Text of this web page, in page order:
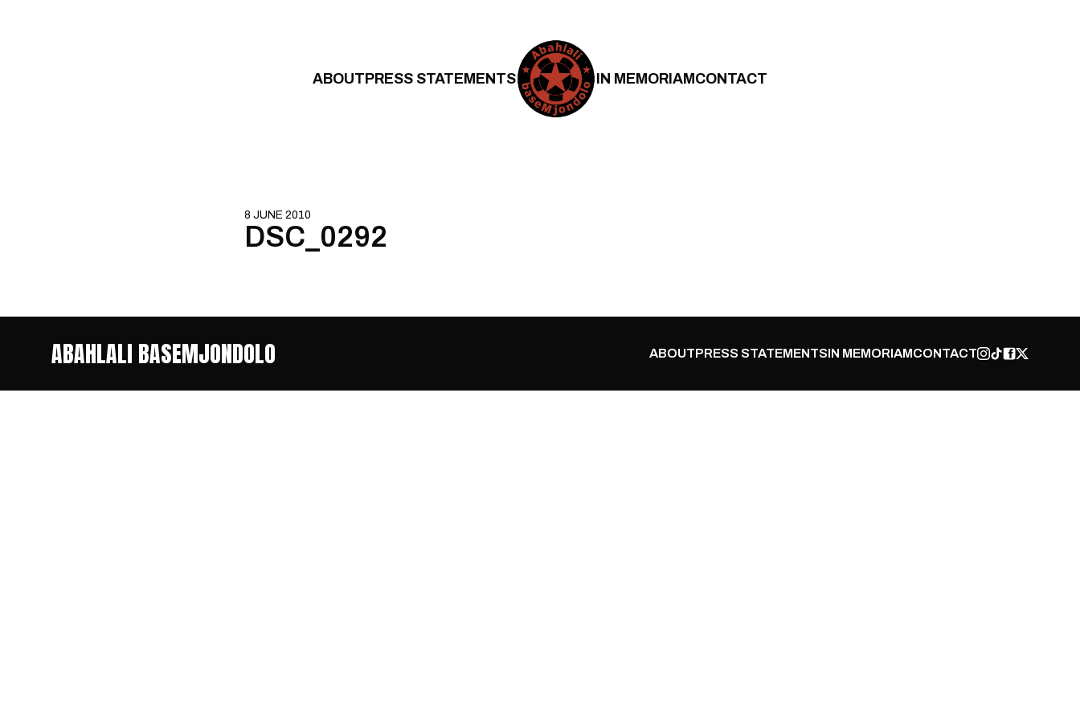
ABOUTPRESS STATEMENTS IN MEMORIAMCONTACT
8 JUNE 2010
DSC_0292
ABAHLALI BASEMJONDOLO ABOUTPRESS STATEMENTSIN MEMORIAMCONTACT